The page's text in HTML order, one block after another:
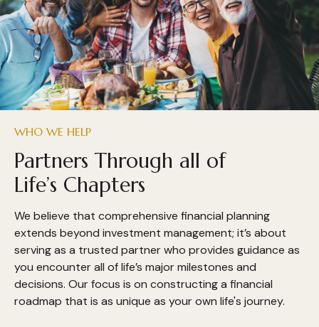
WHO WE HELP
Partners Through all of
Life’s Chapters
We believe that comprehensive financial planning
extends beyond investment management; it’s about
serving as a trusted partner who provides guidance as
you encounter all of life’s major milestones and
decisions. Our focus is on constructing a financial
roadmap that is as unique as your own life's journey.